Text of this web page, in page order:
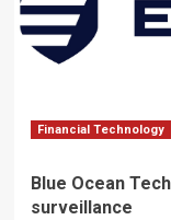
Financial Technology
Blue Ocean
surveillance